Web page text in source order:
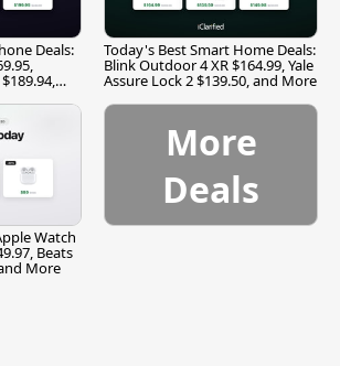
Deals: Today's Best Smart Home Deals:
Blink Outdoor 4 XR $164.99, Yale
Assure Lock 2 $139.50, and More
Watch
Beats
More
More
Deals